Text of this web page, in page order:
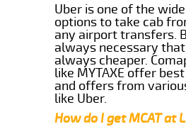
Uber is one of the
options to take cab
any airport transfers.
always necessary
always cheaper.
like MYTAXE offer
and offers from
like Uber.
How do I get MCAT at